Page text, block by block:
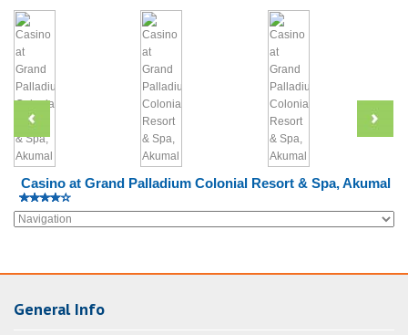
Casino at Grand Palladium Colonial Resort & Spa, Akumal
General Info